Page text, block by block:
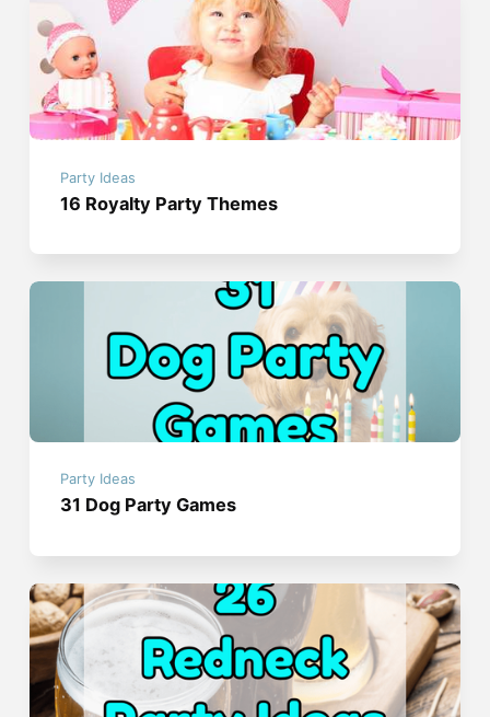
Party Ideas
16 Royalty Party Themes
Party Ideas
31 Dog Party Games